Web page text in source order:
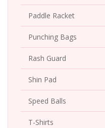
Paddle Racket
Punching Bags
Rash Guard
Shin Pad
Speed Balls
T-Shirts